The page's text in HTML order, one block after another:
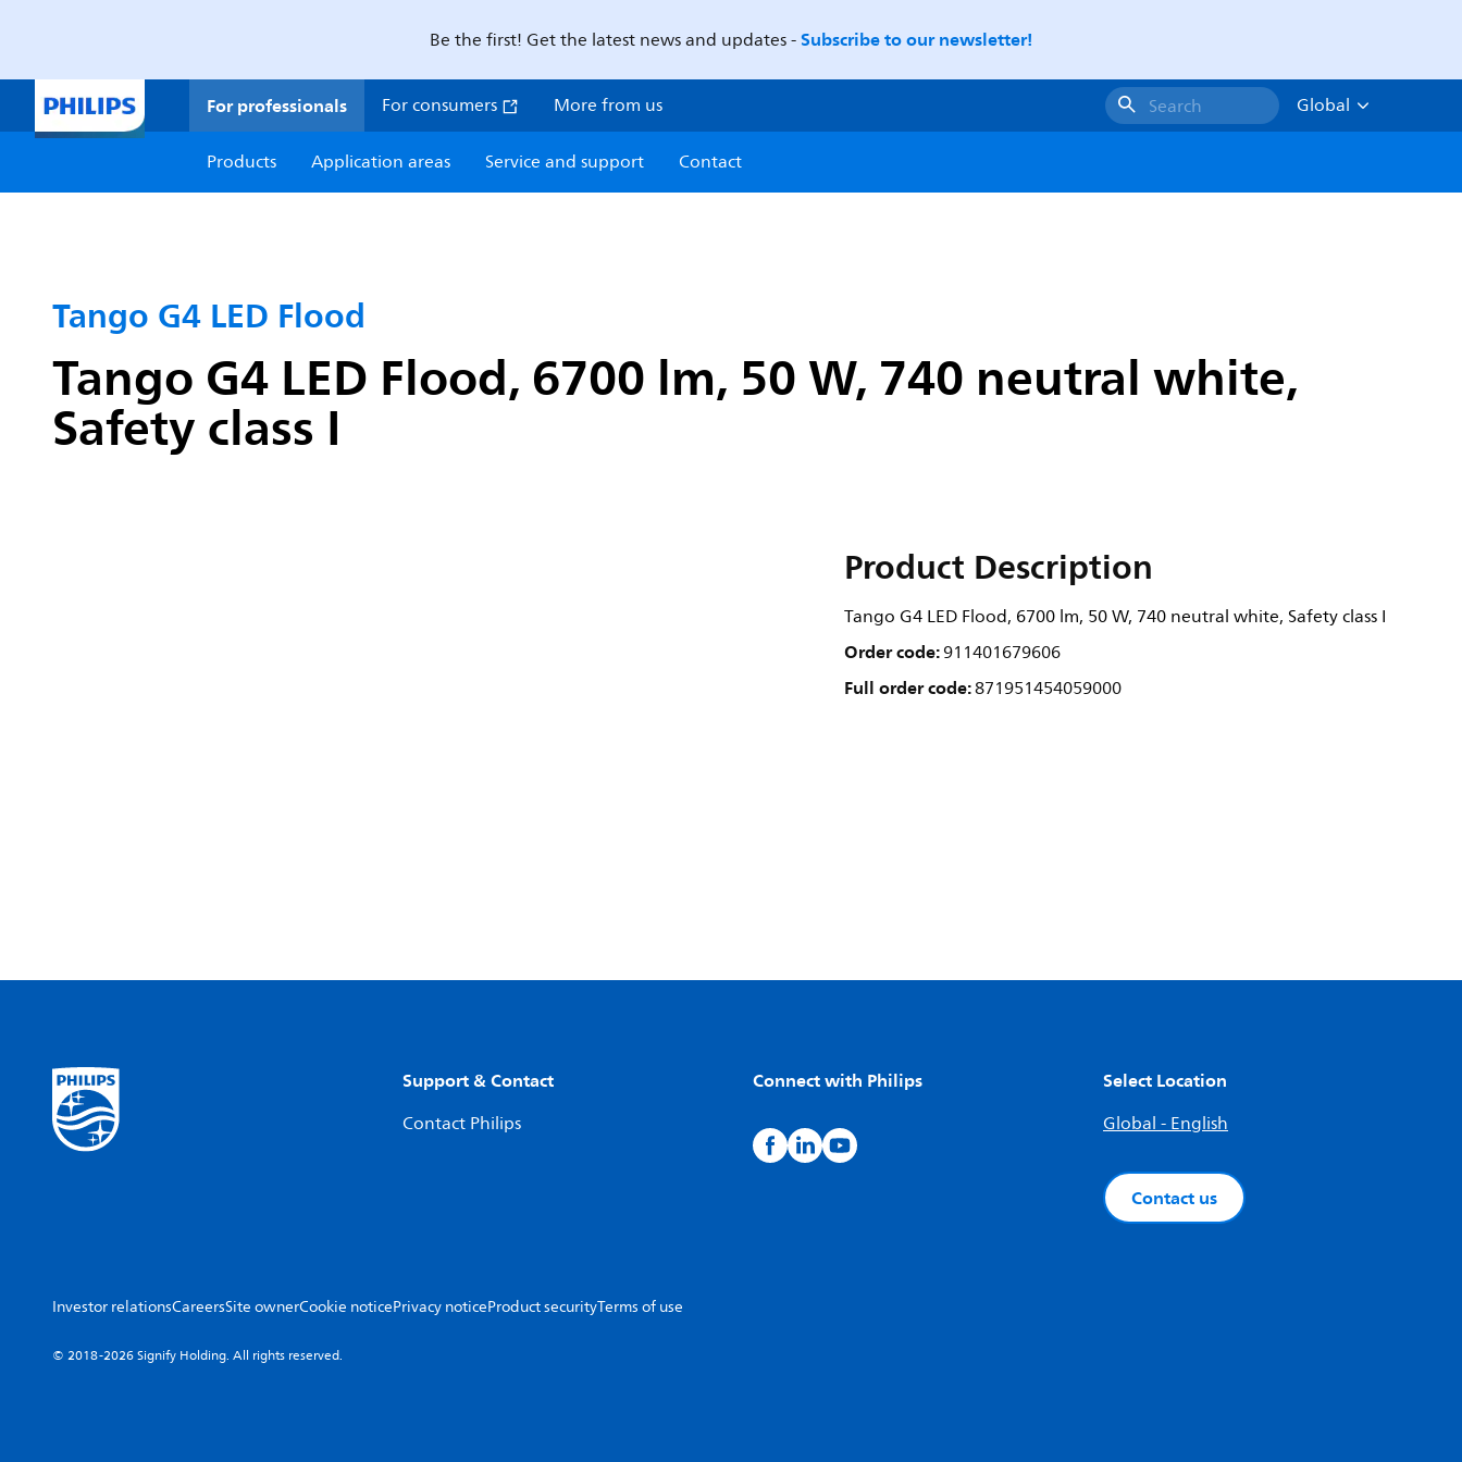
Be the first! Get the latest news and updates -Subscribe to our newsletter!
For professionals For consumers More from us Search
Global
Products
Application areas Service and support Contact
Tango G4 LED Flood
Tango G4 LED Flood, 6700 lm, 50 W, 740 neutral white,
Safety class I
Product Description
Tango G4 LED Flood, 6700 lm, 50 W, 740 neutral white, Safety class I
Order code:911401679606
Full order code:871951454059000
Support & Contact
Contact Philips
Connect with Philips Select Location
Global - English
Contact us
Investor relationsCareersSite ownerCookie noticePrivacy noticeProduct securityTerms of use
© 2018-2026 Signify Holding. All rights reserved.